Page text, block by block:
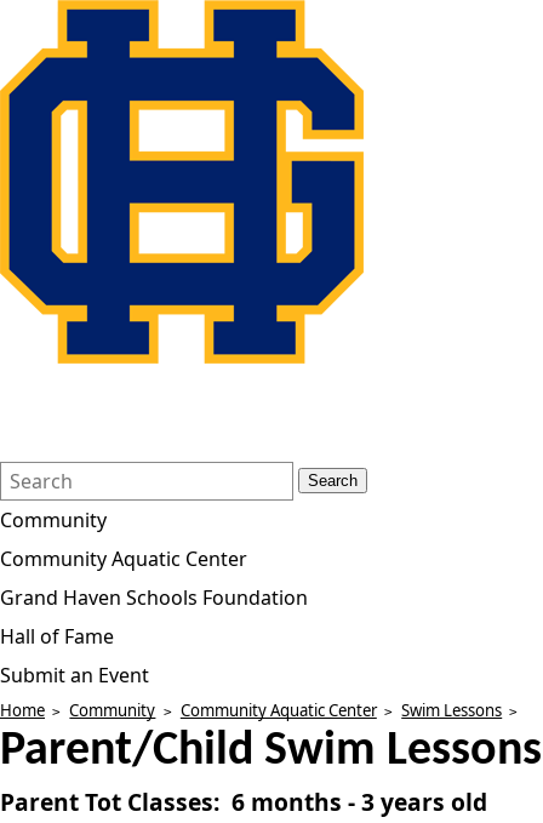
Search
Form
Quick
Search:
Search
Community
Community Aquatic Center
Grand Haven Schools Foundation
Hall of Fame
Submit an Event
Home Community Community Aquatic Center Swim Lessons
Parent/Child Swim Lessons
Parent Tot Classes: 6 months - 3 years old